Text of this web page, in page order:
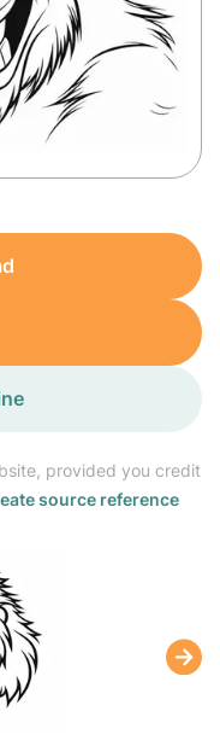
provided you credit
source reference